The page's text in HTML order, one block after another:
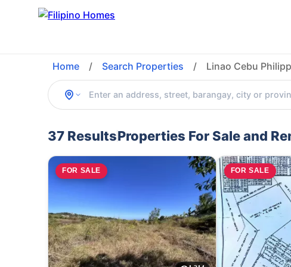
Home / Search Properties / Linao Cebu
37 ResultsProperties For Sale and
FOR SALE FOR SALE